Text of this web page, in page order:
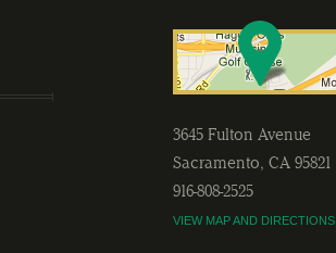
3645 Fulton Avenue
Sacramento, CA 95821
916-808-2525
VIEW MAP AND DIRECTIONS